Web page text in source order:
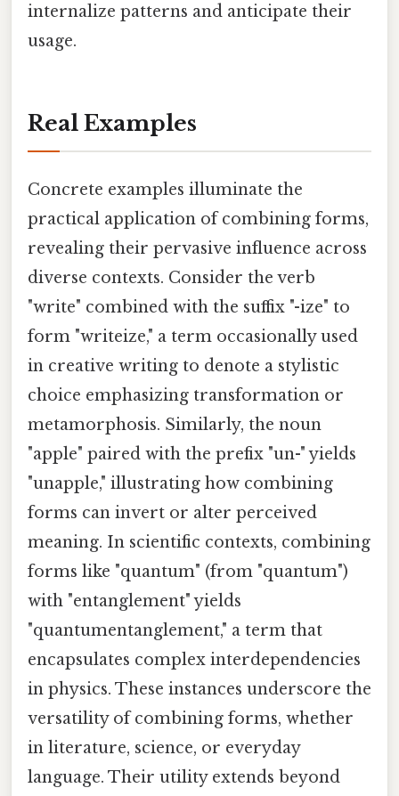
internalize patterns and anticipate their
usage.
Real Examples
Concrete examples illuminate the
practical application of combining forms,
revealing their pervasive influence across
diverse contexts. Consider the verb
"write" combined with the suffix "-ize" to
form "writeize," a term occasionally used
in creative writing to denote a stylistic
choice emphasizing transformation or
metamorphosis. Similarly, the noun
"apple" paired with the prefix "un-" yields
"unapple," illustrating how combining
forms can invert or alter perceived
meaning. In scientific contexts, combining
forms like "quantum" (from "quantum")
with "entanglement" yields
"quantumentanglement," a term that
encapsulates complex interdependencies
in physics. These instances underscore the
versatility of combining forms, whether
in literature, science, or everyday
language. Their utility extends beyond